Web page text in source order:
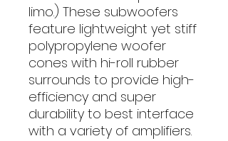
limo.) These subwoofers
feature lightweight yet stiff
polypropylene woofer
cones with hi-roll rubber
surrounds to provide high-
efficiency and super
durability to best interface
with a variety of amplifiers.